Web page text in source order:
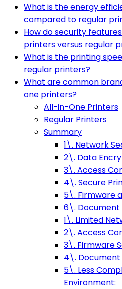
What is the energy
compared to regular
How do security
printers versus regular
What is the printing
regular printers?
What are common
one printers?
All-in-One Printers
Regular Printers
Summary
1\. Network
2\. Data
3\. Access
4\. Secure
5\. Firmware
6\. Document
1\. Limited
2\. Access
3\. Firmware
4\. Document
5\. Less
Environment: